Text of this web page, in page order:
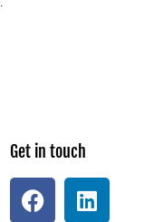
Get in touch